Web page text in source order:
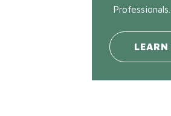
Professionals.
LEARN